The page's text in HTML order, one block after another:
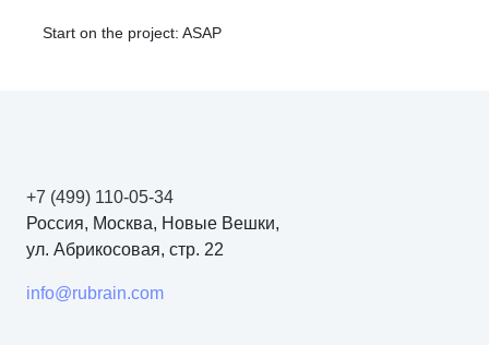
Start on the project: ASAP
+7 (499) 110-05-34
Россия, Москва, Новые Вешки,
ул. Абрикосовая, стр. 22
info@rubrain.com